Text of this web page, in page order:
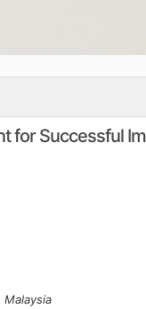
for Successful